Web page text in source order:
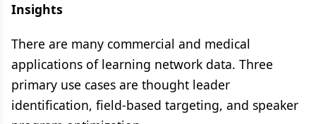
Insights
There are many commercial and medical
applications of learning network data​. Three
primary use cases are thought leader
identification, field-based targeting, and speaker